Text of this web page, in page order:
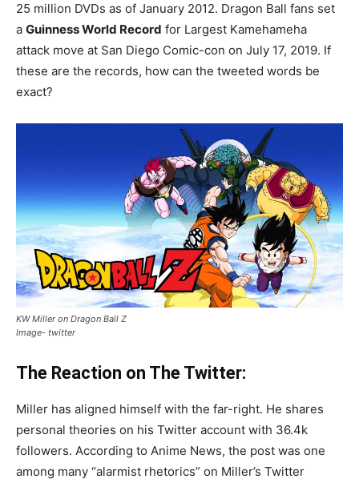
25 million DVDs as of January 2012. Dragon Ball fans set
a Guinness World Record for Largest Kamehameha
attack move at San Diego Comic-con on July 17, 2019. If
these are the records, how can the tweeted words be
exact?
KW Miller on Dragon Ball Z
Image- twitter
The Reaction on The Twitter:
Miller has aligned himself with the far-right. He shares
personal theories on his Twitter account with 36.4k
followers. According to Anime News, the post was one
among many “alarmist rhetorics” on Miller’s Twitter